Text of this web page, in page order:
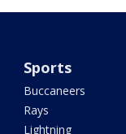
Sports
Buccaneers
Rays
Lightning